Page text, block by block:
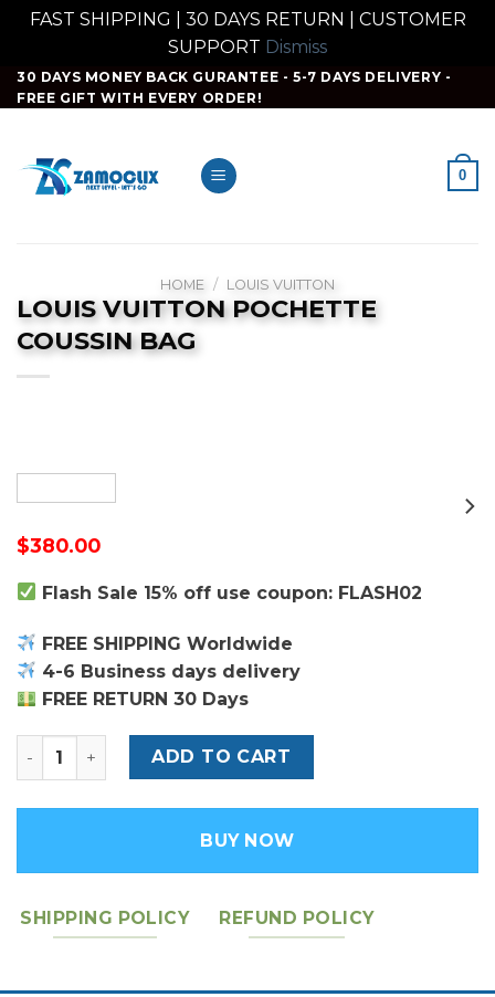
FAST SHIPPING | 30 DAYS RETURN | CUSTOMER
SUPPORT Dismiss
Skip
to
30 DAYS MONEY BACK GURANTEE - 5-7 DAYS DELIVERY -
FREE GIFT WITH EVERY ORDER!
0
HOME / LOUIS VUITTON
LOUIS VUITTON POCHETTE
COUSSIN BAG
$380.00
Flash Sale 15% off use coupon: FLASH02
FREE SHIPPING Worldwide
4-6 Business days delivery
FREE RETURN 30 Days
Louis Vuitton Pochette Coussin Bag quantity
ADD TO CART
BUY NOW
SHIPPING POLICY REFUND POLICY